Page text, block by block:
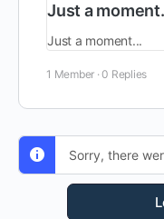
Just a
Just a moment...
1 Member ·0 Replies
Sorry, there